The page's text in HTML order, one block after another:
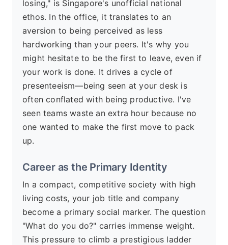
losing," is Singapore's unofficial national
ethos. In the office, it translates to an
aversion to being perceived as less
hardworking than your peers. It's why you
might hesitate to be the first to leave, even if
your work is done. It drives a cycle of
presenteeism—being seen at your desk is
often conflated with being productive. I've
seen teams waste an extra hour because no
one wanted to make the first move to pack
up.
Career as the Primary Identity
In a compact, competitive society with high
living costs, your job title and company
become a primary social marker. The question
"What do you do?" carries immense weight.
This pressure to climb a prestigious ladder